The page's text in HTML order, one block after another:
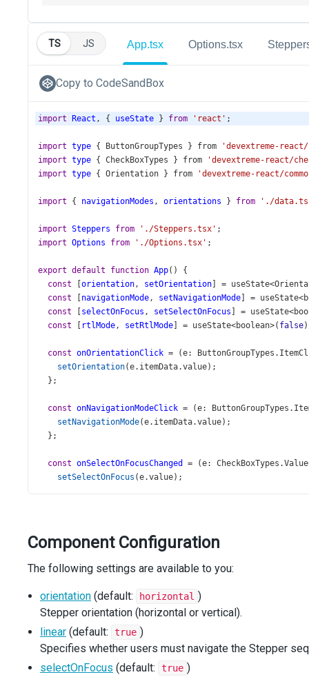
TS JS App.tsx Options.tsx
Copy to CodeSandBox
import React , { useState } from 'react' ;
import type { ButtonGroupTypes } from
'devextreme-
import type { CheckBoxTypes } from
'devextreme-react/
import type { Orientation } from 'devextreme-react/
import { navigationModes , orientations } from './
import Steppers from './Steppers.tsx' ;
import Options from './Options.tsx' ;
export default function App() {
const
orientation, setOrientation = useState<
const
navigationMode, setNavigationMode = useState<
const
selectOnFocus , setSelectOnFocus = useState<
const
rtlMode, setRtlMode = useState<boolean>( false
const onOrientationClick = (e: ButtonGroupTypes .
setOrientation(e. itemData.value);
  };
const onNavigationModeClick = (e: ButtonGroupTypes .
setNavigationMode(e. itemData.value);
  };
const onSelectOnFocusChanged = (e: CheckBoxTypes .
setSelectOnFocus (e.value);
  };
const widgetWrapperOrientationClass: string
return (
< div className="stepper-demo"
<div className= "widget-container"
className `widget-wrapper ${
orientation={ orientation
Component Configuration
The following settings are available to you:
orientation (default: horizontal )
Stepper orientation (horizontal or vertical).
linear (default: true )
Specifies whether users must navigate the Stepper
selectOnFocus (default: true )